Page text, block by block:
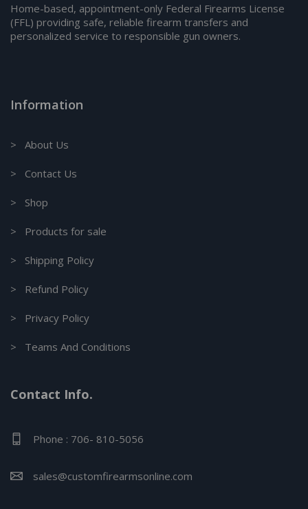
Home-based, appointment-only Federal Firearms License
(FFL) providing safe, reliable firearm transfers and
personalized service to responsible gun owners.
Information
> About Us
> Contact Us
> Shop
> Products for sale
> Shipping Policy
> Refund Policy
> Privacy Policy
> Teams And Conditions
Contact Info.
Phone : 706- 810-5056
sales@customfirearmsonline.com